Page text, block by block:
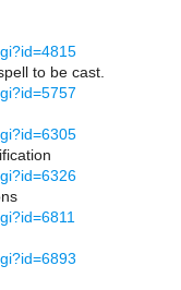
to be cast.